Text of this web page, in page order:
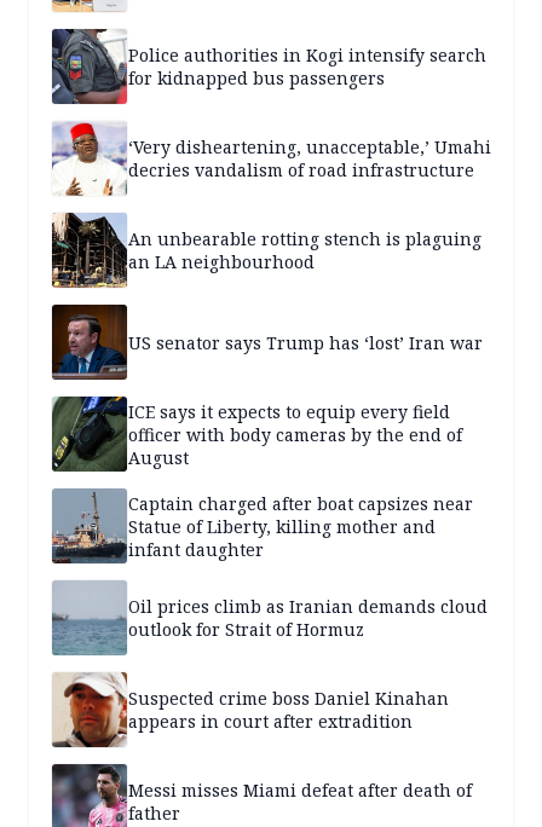
Police authorities in Kogi intensify search
for kidnapped bus passengers
‘Very disheartening, unacceptable,’ Umahi
decries vandalism of road infrastructure
An unbearable rotting stench is plaguing
an LA neighbourhood
US senator says Trump has ‘lost’ Iran war
ICE says it expects to equip every field
officer with body cameras by the end of
August
Captain charged after boat capsizes near
Statue of Liberty, killing mother and
infant daughter
Oil prices climb as Iranian demands cloud
outlook for Strait of Hormuz
Suspected crime boss Daniel Kinahan
appears in court after extradition
Messi misses Miami defeat after death of
father